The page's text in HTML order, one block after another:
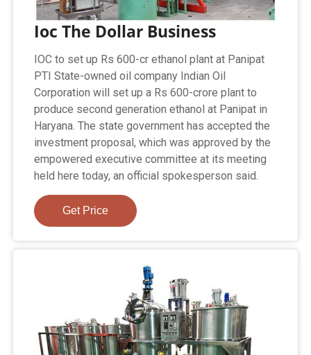
Ioc The Dollar Business
IOC to set up Rs 600-cr ethanol plant at Panipat
PTI State-owned oil company Indian Oil
Corporation will set up a Rs 600-crore plant to
produce second generation ethanol at Panipat in
Haryana. The state government has accepted the
investment proposal, which was approved by the
empowered executive committee at its meeting
held here today, an official spokesperson said.
Get Price